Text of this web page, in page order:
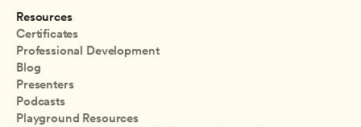
Resources
Certificates
Professional Development
Blog
Presenters
Podcasts
Playground Resources